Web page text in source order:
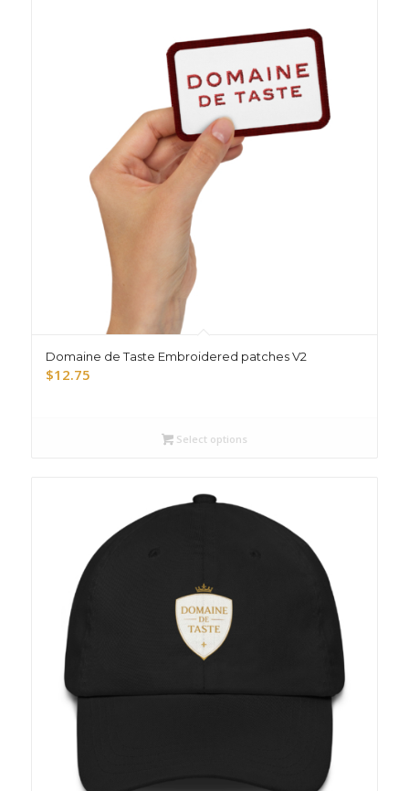
Domaine de Taste Embroidered patches V2
$12.75
Select options